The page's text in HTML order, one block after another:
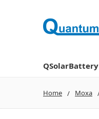
QSolarBattery
Home Moxa